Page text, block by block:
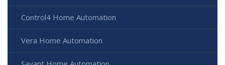
Control4 Home Automation
Vera Home Automation